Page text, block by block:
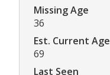
Missing Age
36
Est. Current Age
69
Last Seen